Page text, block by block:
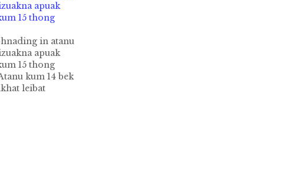
apuak
15 thong
in atanu
apuak
15 thong
kum 14 bek
leibat